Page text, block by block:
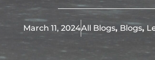
March 11, 2024All Blogs, Blogs,